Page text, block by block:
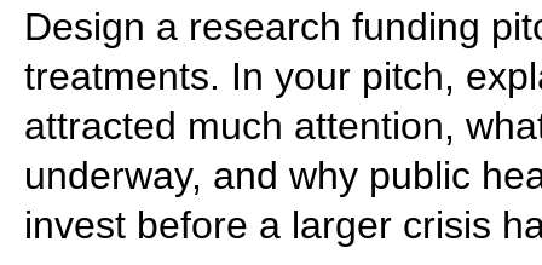
Design a research funding
treatments. In your pitch,
attracted much attention,
underway, and why public
invest before a larger crisis